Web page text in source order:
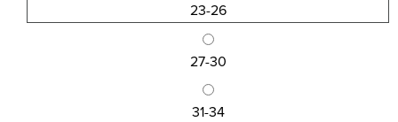
23-26
27-30
31-34